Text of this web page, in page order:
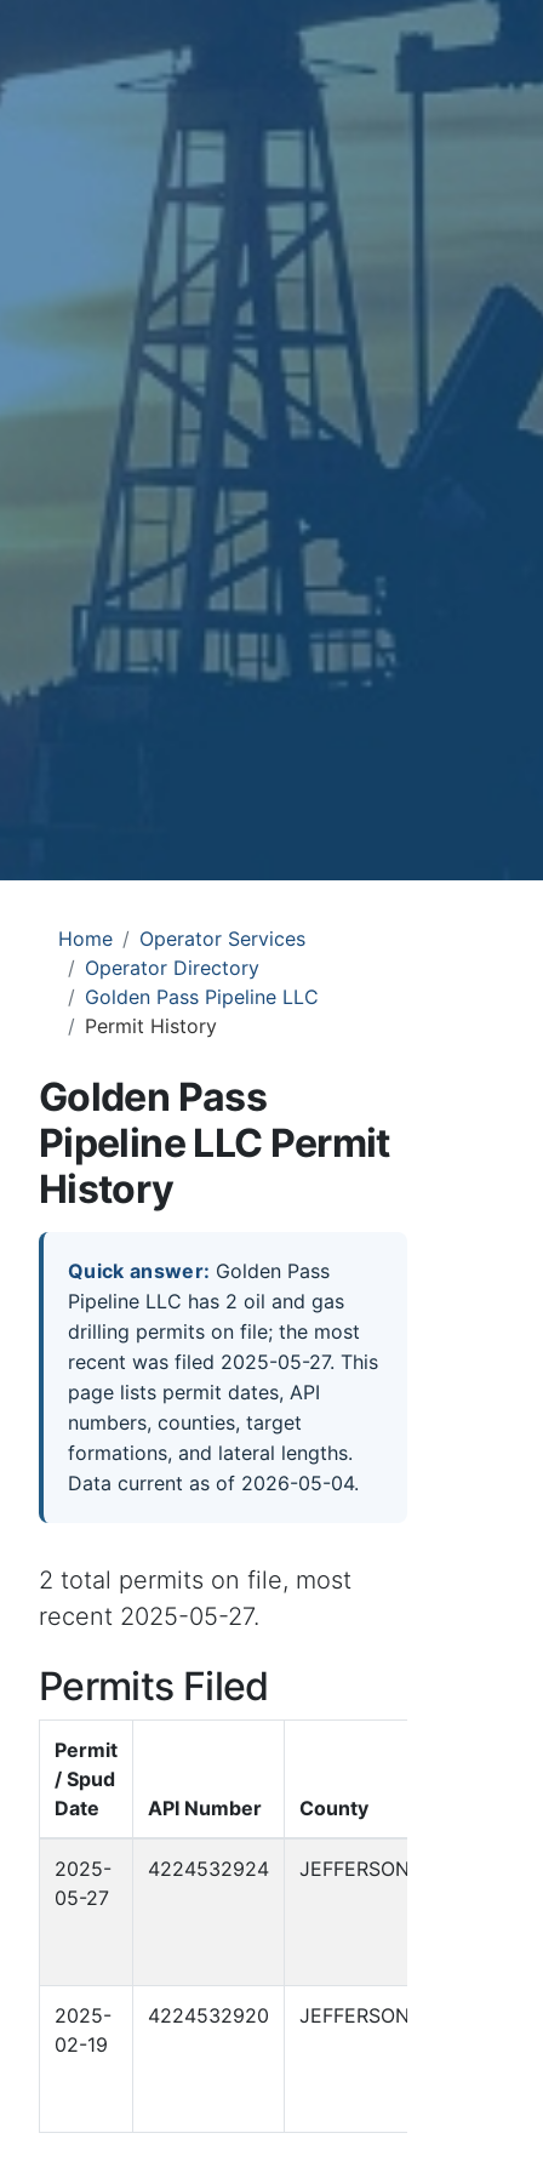
Home
Operator Services
Operator Directory
Golden Pass Pipeline LLC
Permit History
Golden Pass
Pipeline LLC Permit
History
Quick answer: Golden Pass
Pipeline LLC has 2 oil and gas
drilling permits on file; the most
recent was filed 2025-05-27. This
page lists permit dates, API
numbers, counties, target
formations, and lateral lengths.
Data current as of 2026-05-04.
2 total permits on file, most
recent 2025-05-27.
Permits Filed
Permit
/ Spud
Date
API Number County
2025-
05-27
4224532924 JEFFERSON
2025-
02-19
4224532920 JEFFERSON